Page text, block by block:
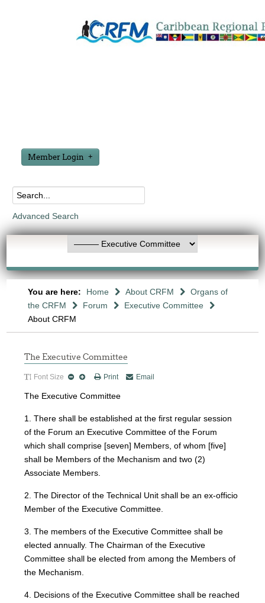
Member Login
Advanced Search
You are here: Home About CRFM
Organs of
the CRFM
Forum
Executive Committee
About CRFM
The Executive Committee
Font Size Print Email
The Executive Committee
1. There shall be established at the first regular session
of the Forum an Executive Committee of the Forum
which shall comprise [seven] Members, of whom [five]
shall be Members of the Mechanism and two (2)
Associate Members.
2. The Director of the Technical Unit shall be an ex-officio
Member of the Executive Committee.
3. The members of the Executive Committee shall be
elected annually. The Chairman of the Executive
Committee shall be elected from among the Members of
the Mechanism.
4. Decisions of the Executive Committee shall be reached